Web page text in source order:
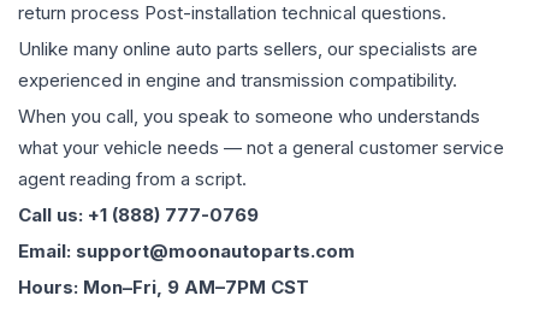
return process Post-installation technical questions.
Unlike many online auto parts sellers, our specialists are
experienced in engine and transmission compatibility.
When you call, you speak to someone who understands
what your vehicle needs — not a general customer service
agent reading from a script.
Call us: +1 (888) 777-0769
Email: support@moonautoparts.com
Hours: Mon–Fri, 9 AM–7PM CST